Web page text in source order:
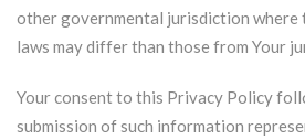
other governmental jurisdiction where
laws may differ than those from Your
Your consent to this Privacy Policy
submission of such information